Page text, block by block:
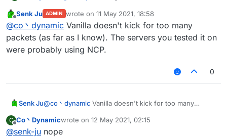
you'll got kicked for too many packets
by the way spam random position works well on
most of the vanilla server
Offline
Senk Ju ADMIN wrote on 11 May 2021, 18:58
last edited by
@co丶dynamic Vanilla doesn't kick for too many
packets (as far as I know). The servers you tested it on
were probably using NCP.
0
Senk Ju@co丶dynamic Vanilla doesn't kick for too many
on were probably using NCP.
C
Offline
Co丶Dynamicwrote on 12 May 2021, 02:15
last edited by
@senk-ju nope